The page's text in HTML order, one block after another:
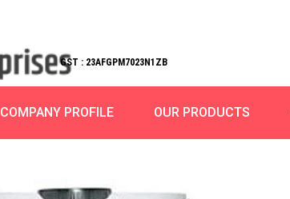
GST : 23AFGPM7023N1ZB
COMPANY PROFILE OUR PRODUCTS